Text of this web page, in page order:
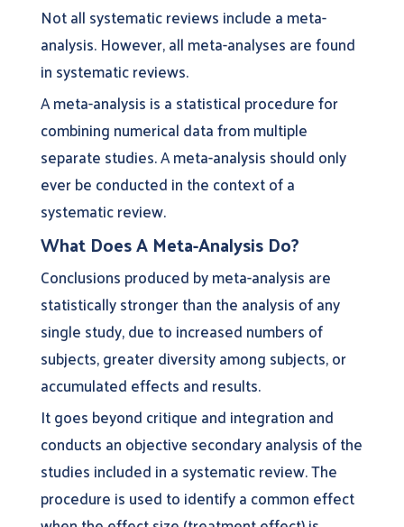
Not all systematic reviews include a meta-
analysis. However, all meta-analyses are found
in systematic reviews.
A meta-analysis is a statistical procedure for
combining numerical data from multiple
separate studies. A meta-analysis should only
ever be conducted in the context of a
systematic review.
What Does A Meta-Analysis Do?
Conclusions produced by meta-analysis are
statistically stronger than the analysis of any
single study, due to increased numbers of
subjects, greater diversity among subjects, or
accumulated effects and results.
It goes beyond critique and integration and
conducts an objective secondary analysis of the
studies included in a systematic review. The
procedure is used to identify a common effect